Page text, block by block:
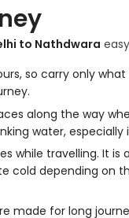
to Nathdwara
so carry only
along the way
water, especially
while travelling. It is
cold depending on
made for long